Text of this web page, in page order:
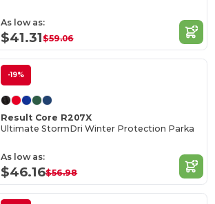
As low as:
$41.31$59.06
-19%
Result Core R207X
Ultimate StormDri Winter Protection Parka
As low as:
$46.16$56.98